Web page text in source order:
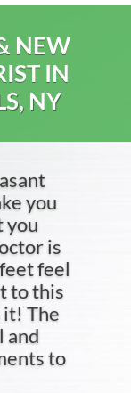
NEW
IN
NY
you
you
is
feel
to this
The
and
to